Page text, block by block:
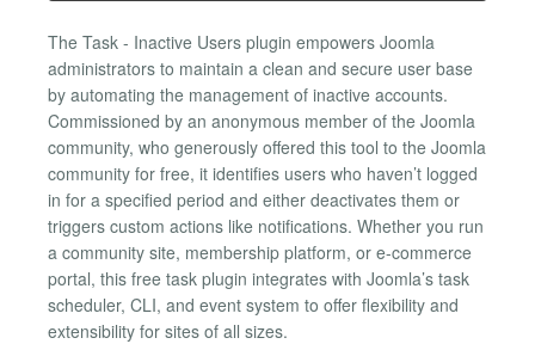
The Task - Inactive Users plugin empowers Joomla
administrators to maintain a clean and secure user base
by automating the management of inactive accounts.
Commissioned by an anonymous member of the Joomla
community, who generously offered this tool to the Joomla
community for free, it identifies users who haven’t logged
in for a specified period and either deactivates them or
triggers custom actions like notifications. Whether you run
a community site, membership platform, or e-commerce
portal, this free task plugin integrates with Joomla’s task
scheduler, CLI, and event system to offer flexibility and
extensibility for sites of all sizes.